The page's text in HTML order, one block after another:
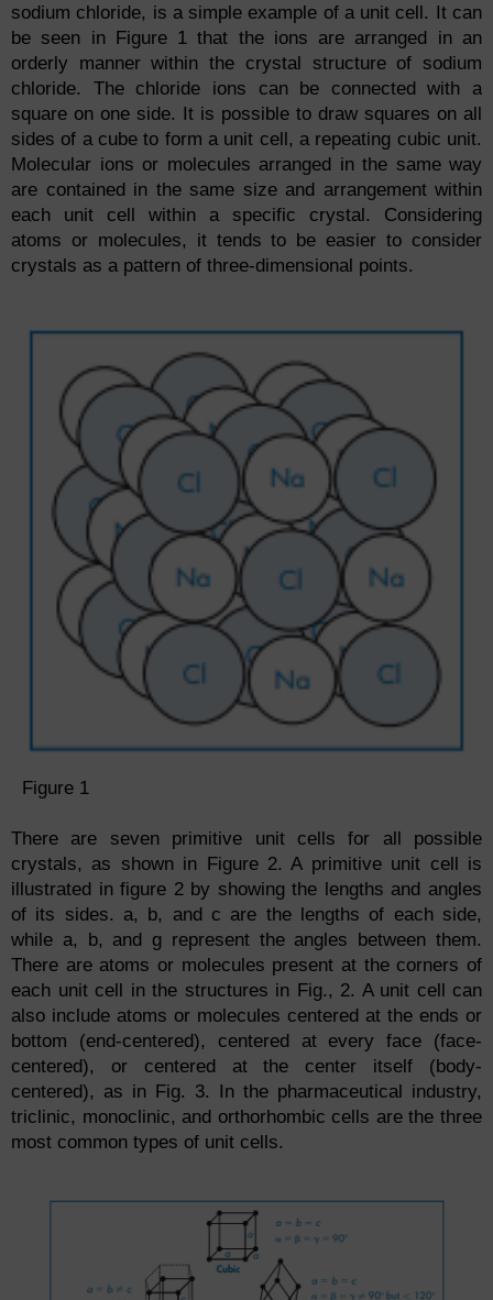
sodium chloride, is a simple example of a unit cell. It can
be seen in Figure 1 that the ions are arranged in an
orderly manner within the crystal structure of sodium
chloride. The chloride ions can be connected with a
square on one side. It is possible to draw squares on all
sides of a cube to form a unit cell, a repeating cubic unit.
Molecular ions or molecules arranged in the same way
are contained in the same size and arrangement within
each unit cell within a specific crystal. Considering
atoms or molecules, it tends to be easier to consider
crystals as a pattern of three-dimensional points.
Figure 1
There are seven primitive unit cells for all possible
crystals, as shown in Figure 2. A primitive unit cell is
illustrated in figure 2 by showing the lengths and angles
of its sides. a, b, and c are the lengths of each side,
while a, b, and g represent the angles between them.
There are atoms or molecules present at the corners of
each unit cell in the structures in Fig., 2. A unit cell can
also include atoms or molecules centered at the ends or
bottom (end-centered), centered at every face (face-
centered), or centered at the center itself (body-
centered), as in Fig. 3. In the pharmaceutical industry,
triclinic, monoclinic, and orthorhombic cells are the three
most common types of unit cells.